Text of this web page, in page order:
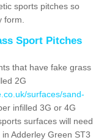
sports pitches so
Sport Pitches
that have fake grass
2G
surfaces/sand-
infilled 3G or 4G
surfaces will need
Adderley Green ST3